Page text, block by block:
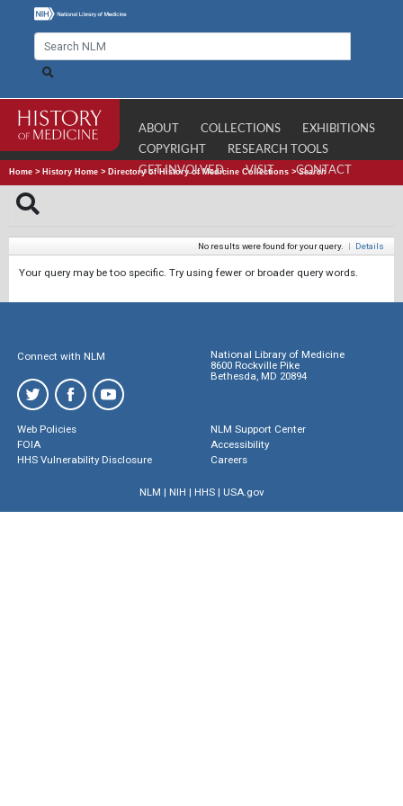
ABOUT COLLECTIONS
EXHIBITIONS
COPYRIGHT
RESEARCH TOOLS
GET INVOLVED
VISIT CONTACT
Home > History Home > Directory of History of Medicine Collections >Search
No results were found for your query. | Details
Your query may be too specific. Try using fewer or broader query words.
Connect with NLM
National Library of Medicine
8600 Rockville Pike
Bethesda, MD 20894
Web Policies
FOIA
HHS Vulnerability Disclosure
NLM Support Center
Accessibility
Careers
NLM | NIH | HHS| USA.gov